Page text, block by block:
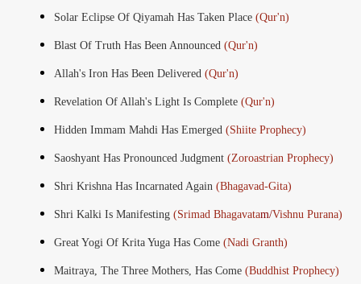
Solar Eclipse Of Qiyamah Has Taken Place (Qur'n)
Blast Of Truth Has Been Announced (Qur'n)
Allah's Iron Has Been Delivered (Qur'n)
Revelation Of Allah's Light Is Complete (Qur'n)
Hidden Immam Mahdi Has Emerged (Shiite Prophecy)
Saoshyant Has Pronounced Judgment (Zoroastrian Prophecy)
Shri Krishna Has Incarnated Again (Bhagavad-Gita)
Shri Kalki Is Manifesting (Srimad Bhagavatam/Vishnu Purana)
Great Yogi Of Krita Yuga Has Come (Nadi Granth)
Maitraya, The Three Mothers, Has Come (Buddhist Prophecy)